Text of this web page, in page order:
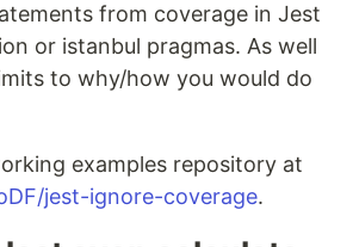
from coverage in Jest
or istanbul pragmas. As well
to why/how you would do
examples repository at
jest-ignore-coverage.